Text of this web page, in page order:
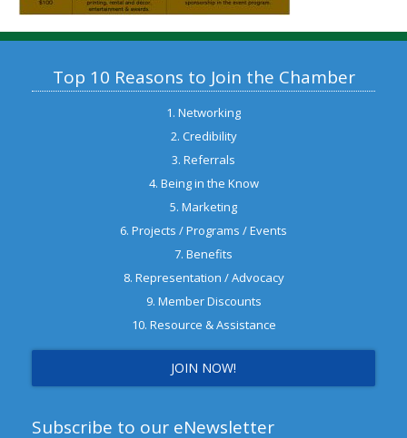
Top 10 Reasons to Join the Chamber
1. Networking
2. Credibility
3. Referrals
4. Being in the Know
5. Marketing
6. Projects / Programs / Events
7. Benefits
8. Representation / Advocacy
9. Member Discounts
10. Resource & Assistance
JOIN NOW!
Subscribe to our eNewsletter